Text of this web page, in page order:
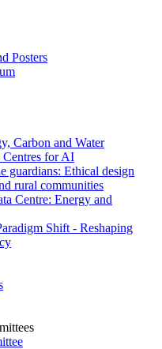
Posters
Carbon and Water
for AI
guardians: Ethical design
rural communities
Centre: Energy and
Shift - Reshaping